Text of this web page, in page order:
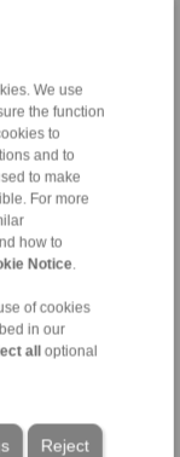
We use
the function
to
and to
to make
For more
how to
Notice.
of cookies
in our
all
optional
Reject